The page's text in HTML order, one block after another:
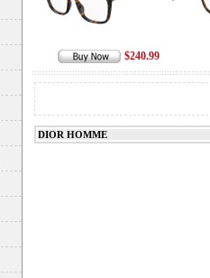
$240.99
DIOR HOMME